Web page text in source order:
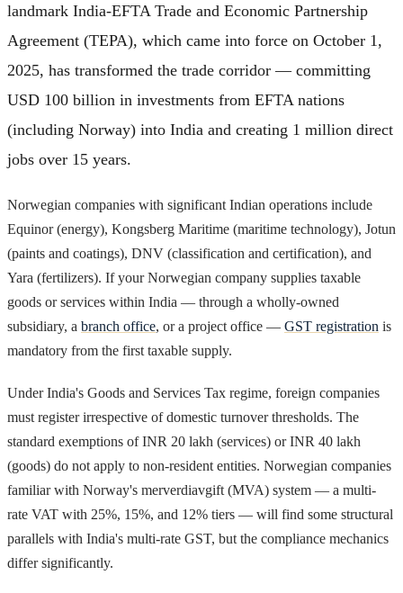
landmark India-EFTA Trade and Economic Partnership
Agreement (TEPA), which came into force on October 1,
2025, has transformed the trade corridor — committing
USD 100 billion in investments from EFTA nations
(including Norway) into India and creating 1 million direct
jobs over 15 years.
Norwegian companies with significant Indian operations include
Equinor (energy), Kongsberg Maritime (maritime technology), Jotun
(paints and coatings), DNV (classification and certification), and
Yara (fertilizers). If your Norwegian company supplies taxable
goods or services within India — through a wholly-owned
subsidiary, a branch office, or a project office — GST registration is
mandatory from the first taxable supply.
Under India's Goods and Services Tax regime, foreign companies
must register irrespective of domestic turnover thresholds. The
standard exemptions of INR 20 lakh (services) or INR 40 lakh
(goods) do not apply to non-resident entities. Norwegian companies
familiar with Norway's merverdiavgift (MVA) system — a multi-
rate VAT with 25%, 15%, and 12% tiers — will find some structural
parallels with India's multi-rate GST, but the compliance mechanics
differ significantly.